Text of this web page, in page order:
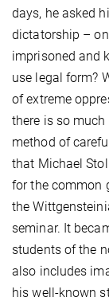
days, he asked
dictatorship –
imprisoned and
use legal form?
of extreme
there is so
method of
that Michael
for the common
the
seminar. It
students of the
also includes
his well-known